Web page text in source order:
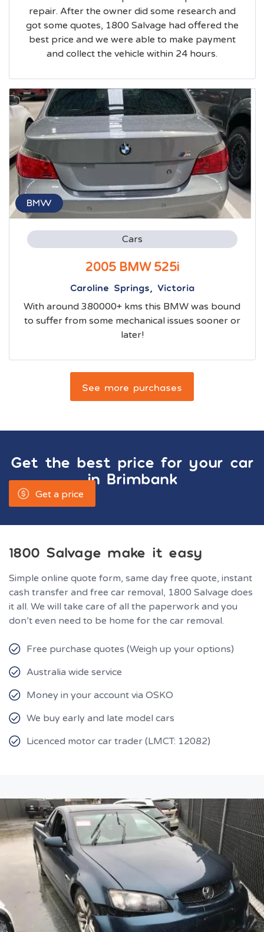
repair. After the owner did some research and
got some quotes, 1800 Salvage had offered the
best price and we were able to make payment
and collect the vehicle within 24 hours.
BMW
Cars
2005 BMW 525i
Caroline Springs, Victoria
With around 380000+ kms this BMW was bound
to suffer from some mechanical issues sooner or
later!
See more purchases
Get the best price for your car
in Brimbank
Get a price
1800 Salvage make it easy
Simple online quote form, same day free quote, instant
cash transfer and free car removal, 1800 Salvage does
it all. We will take care of all the paperwork and you
don’t even need to be home for the car removal.
Free purchase quotes (Weigh up your options)
Australia wide service
Money in your account via OSKO
We buy early and late model cars
Licenced motor car trader (LMCT: 12082)